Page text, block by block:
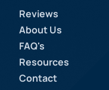
Reviews
About Us
FAQ's
Resources
Contact